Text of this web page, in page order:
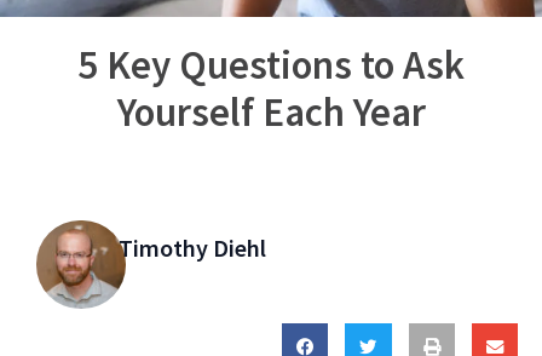
5 Key Questions to Ask
Yourself Each Year
Timothy Diehl